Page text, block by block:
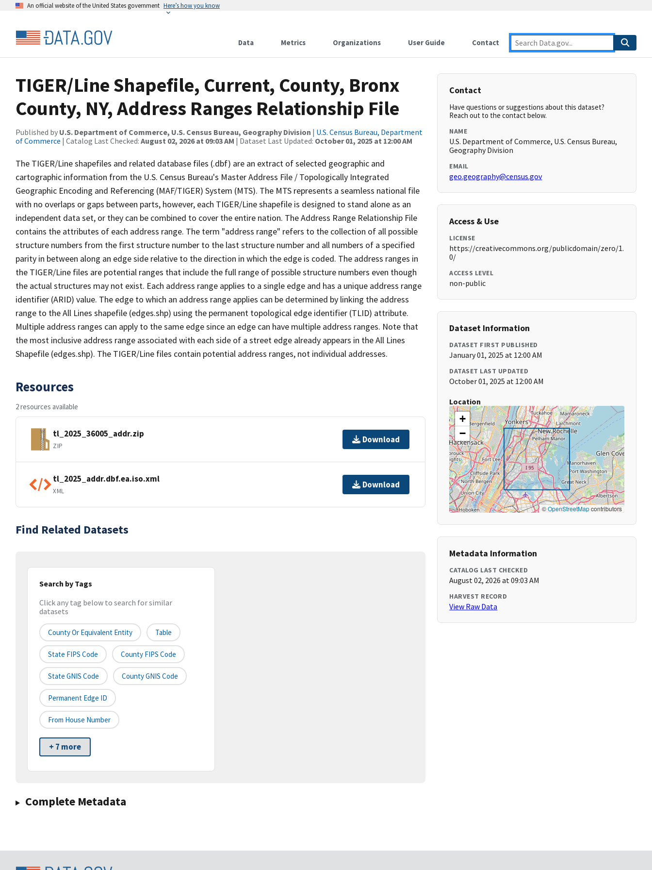
An official website of the United States government Here’s how you know
Data Metrics Organizations User Guide Contact
TIGER/Line Shapefile, Current, County, Bronx
County, NY, Address Ranges Relationship File
Published by U.S. Department of Commerce, U.S. Census Bureau, Geography Division | U.S. Census Bureau, Department
of Commerce | Catalog Last Checked: August 02, 2026 at 09:03 AM | Dataset Last Updated: October 01, 2025 at 12:00 AM
The TIGER/Line shapefiles and related database files (.dbf) are an extract of selected geographic and
cartographic information from the U.S. Census Bureau's Master Address File / Topologically Integrated
Geographic Encoding and Referencing (MAF/TIGER) System (MTS). The MTS represents a seamless national file
with no overlaps or gaps between parts, however, each TIGER/Line shapefile is designed to stand alone as an
independent data set, or they can be combined to cover the entire nation. The Address Range Relationship File
contains the attributes of each address range. The term "address range" refers to the collection of all possible
structure numbers from the first structure number to the last structure number and all numbers of a specified
parity in between along an edge side relative to the direction in which the edge is coded. The address ranges in
the TIGER/Line files are potential ranges that include the full range of possible structure numbers even though
the actual structures may not exist. Each address range applies to a single edge and has a unique address range
identifier (ARID) value. The edge to which an address range applies can be determined by linking the address
range to the All Lines shapefile (edges.shp) using the permanent topological edge identifier (TLID) attribute.
Multiple address ranges can apply to the same edge since an edge can have multiple address ranges. Note that
the most inclusive address range associated with each side of a street edge already appears in the All Lines
Shapefile (edges.shp). The TIGER/Line files contain potential address ranges, not individual addresses.
Resources
2 resources available
tl_2025_36005_addr.zip
ZIP
Download
tl_2025_addr.dbf.ea.iso.xml
XML
Download
Find Related Datasets
Search by Tags
Click any tag below to search for similar
datasets
County Or Equivalent Entity Table
State FIPS Code County FIPS Code
State GNIS Code County GNIS Code
Permanent Edge ID
From House Number
+ 7 more
Complete Metadata
Contact
Have questions or suggestions about this dataset?
Reach out to the contact below.
NAME
U.S. Department of Commerce, U.S. Census Bureau,
Geography Division
EMAIL
geo.geography@census.gov
Access & Use
LICENSE
https://creativecommons.org/publicdomain/zero/1.
0/
ACCESS LEVEL
non-public
Dataset Information
DATASET FIRST PUBLISHED
January 01, 2025 at 12:00 AM
DATASET LAST UPDATED
October 01, 2025 at 12:00 AM
Location
+
−
©OpenStreetMapcontributors
Metadata Information
CATALOG LAST CHECKED
August 02, 2026 at 09:03 AM
HARVEST RECORD
View Raw Data